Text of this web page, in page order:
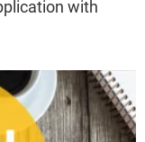
with